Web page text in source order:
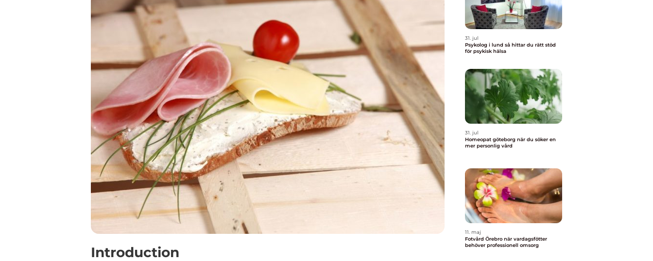
Introduction
31. jul
Psykolog i lund så hittar du rätt stöd
för psykisk hälsa
31. jul
Homeopat göteborg när du söker en
mer personlig vård
11. maj
Fotvård Örebro när vardagsfötter
behöver professionell omsorg